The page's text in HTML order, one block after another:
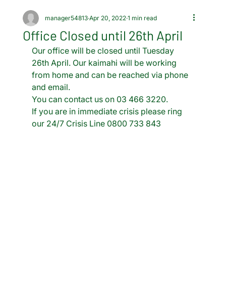
Office Closed until 26th April
manager54813 Apr 20, 2022 1 min read
Our office will be closed until Tuesday
26th April. Our kaimahi will be working
from home and can be reached via phone
and email.
You can contact us on 03 466 3220.
If you are in immediate crisis please ring
our 24/7 Crisis Line 0800 733 843